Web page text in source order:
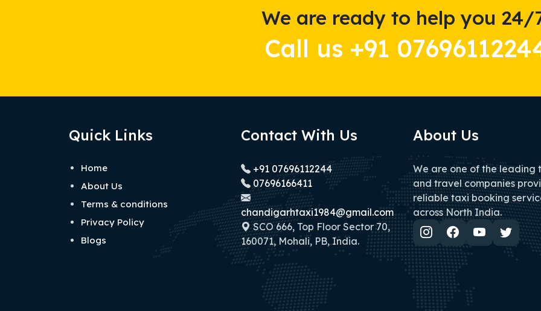
We are ready to help you 24/
Call us +91
Quick Links
Home
About Us
Terms & conditions
Privacy Policy
Blogs
Contact With Us
+91 07696112244
07696166411
chandigarhtaxi1984@gmail.com
SCO 666, Top Floor Sector 70,
160071, Mohali, PB, India.
About Us
We are one of the leading
and travel companies
reliable taxi booking
across North India.